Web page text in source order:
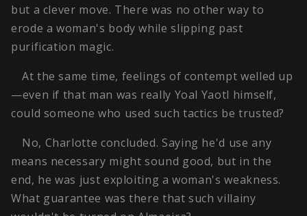
but a clever move. There was no other way to
erode a woman's body while slipping past
purification magic.
At the same time, feelings of contempt welled up
—even if that man was really Yoal Yaotl himself,
could someone who used such tactics be trusted?
No, Charlotte concluded. Saying he'd use any
means necessary might sound good, but in the
end, he was just exploiting a woman's weakness.
What guarantee was there that such villainy